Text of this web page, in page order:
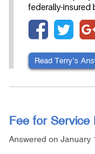
federally-insured
Read Terry’s
Fee for Service
Answered on January